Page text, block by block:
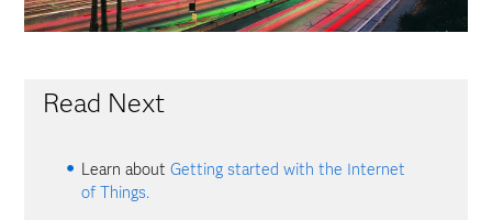
Read Next
Learn aboutGetting started with the Internet
of Things.